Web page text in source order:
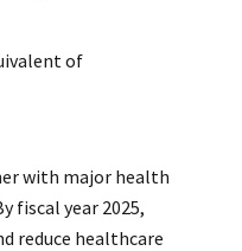
of
with major health
fiscal year 2025,
reduce healthcare